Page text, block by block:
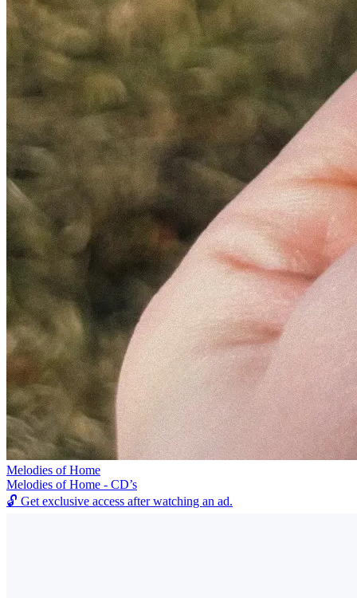
Melodies of Home
Melodies of Home - CD’s
🔓 Get exclusive access after watching an ad.